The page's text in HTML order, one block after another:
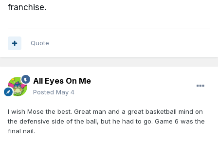
franchise.
Quote
All Eyes On Me
Posted May 4
I wish Mose the best. Great man and a great basketball mind on
the defensive side of the ball, but he had to go. Game 6 was the
final nail.